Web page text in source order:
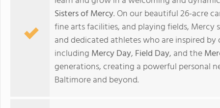
Sisters of Mercy. On our beautiful 26-acre
fine arts facilities, and playing fields, Mercy
and dedicated athletes who are inspired
including Mercy Day, Field Day, and the
generations, creating a powerful personal
Baltimore and beyond.